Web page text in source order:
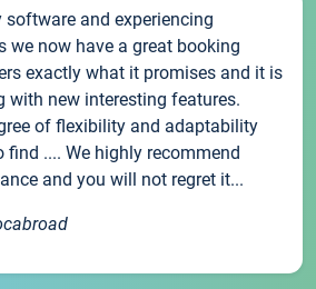
software and experiencing
we now have a great booking
exactly what it promises and it is
with new interesting features.
of flexibility and adaptability
.... We highly recommend
and you will not regret it...